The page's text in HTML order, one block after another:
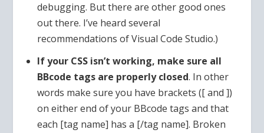
debugging. But there are other good ones
out there. I’ve heard several
recommendations of Visual Code Studio.)
If your CSS isn’t working, make sure all
BBcode tags are properly closed. In other
words make sure you have brackets ([ and ])
on either end of your BBcode tags and that
each [tag name] has a [/tag name]. Broken